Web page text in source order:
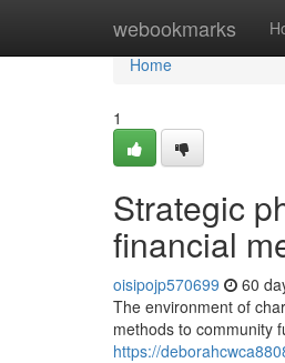
webookmarks
Home
Home
1
Strategic
financial
oisipojp570699 60
The environment of
methods to community
https://